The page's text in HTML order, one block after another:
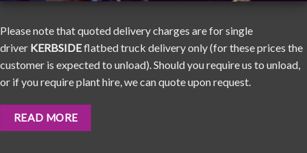
Please note that quoted delivery charges are for single
driver KERBSIDEflatbed truck delivery only (for these prices the
customer is expected to unload). Should you require us to unload,
or if you require plant hire, we can quote upon request.
READ MORE